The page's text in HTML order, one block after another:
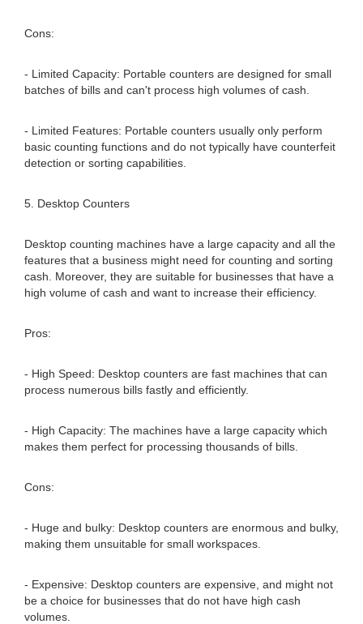
Cons:
- Limited Capacity: Portable counters are designed for small
batches of bills and can't process high volumes of cash.
- Limited Features: Portable counters usually only perform
basic counting functions and do not typically have counterfeit
detection or sorting capabilities.
5. Desktop Counters
Desktop counting machines have a large capacity and all the
features that a business might need for counting and sorting
cash. Moreover, they are suitable for businesses that have a
high volume of cash and want to increase their efficiency.
Pros:
- High Speed: Desktop counters are fast machines that can
process numerous bills fastly and efficiently.
- High Capacity: The machines have a large capacity which
makes them perfect for processing thousands of bills.
Cons:
- Huge and bulky: Desktop counters are enormous and bulky,
making them unsuitable for small workspaces.
- Expensive: Desktop counters are expensive, and might not
be a choice for businesses that do not have high cash
volumes.